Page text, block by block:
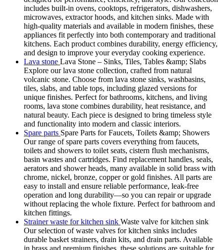
includes built-in ovens, cooktops, refrigerators, dishwashers,
microwaves, extractor hoods, and kitchen sinks. Made with
high-quality materials and available in modern finishes, these
appliances fit perfectly into both contemporary and traditional
kitchens. Each product combines durability, energy efficiency,
and design to improve your everyday cooking experience.
Lava stone Lava Stone – Sinks, Tiles, Tables &amp; Slabs
Explore our lava stone collection, crafted from natural
volcanic stone. Choose from lava stone sinks, washbasins,
tiles, slabs, and table tops, including glazed versions for
unique finishes. Perfect for bathrooms, kitchens, and living
rooms, lava stone combines durability, heat resistance, and
natural beauty. Each piece is designed to bring timeless style
and functionality into modern and classic interiors.
Spare parts Spare Parts for Faucets, Toilets &amp; Showers
Our range of spare parts covers everything from faucets,
toilets and showers to toilet seats, cistern flush mechanisms,
basin wastes and cartridges. Find replacement handles, seals,
aerators and shower heads, many available in solid brass with
chrome, nickel, bronze, copper or gold finishes. All parts are
easy to install and ensure reliable performance, leak-free
operation and long durability—so you can repair or upgrade
without replacing the whole fixture. Perfect for bathroom and
kitchen fittings.
Strainer waste for kitchen sink Waste valve for kitchen sink
Our selection of waste valves for kitchen sinks includes
durable basket strainers, drain kits, and drain parts. Available